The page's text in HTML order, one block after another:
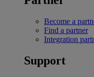
Become a
Find a partner
Integration
Support